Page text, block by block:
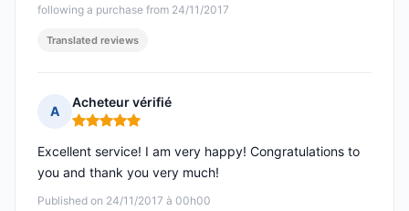
following a purchase from 24/11/2017
Translated reviews
A
Acheteur vérifié
Rating: 5 out of 5
Published on 24/11/2017 à 00h00
Excellent service! I am very happy! Congratulations to
you and thank you very much!